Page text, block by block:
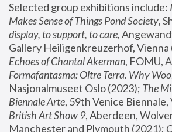
Selected group exhibitions include:
Makes Sense of Things Pond Society,
display, to support, to care,
Gallery Heiligenkreuzerhof, Vienna
Echoes of Chantal Akerman
Formafantasma: Oltre Terra. Why
Nasjonalmuseet Oslo (2023); The
Biennale Arte
British Art Show 9, Aberdeen,
Manchester and Plymouth (2021);